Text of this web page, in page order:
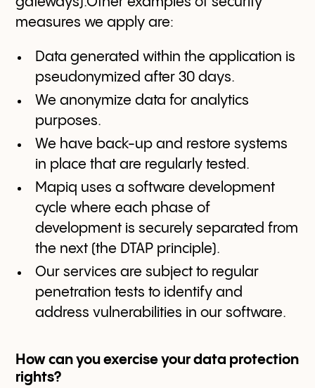
measures we apply are:
Data generated within the application is
pseudonymized after 30 days.
We anonymize data for analytics
purposes.
We have back-up and restore systems
in place that are regularly tested.
Mapiq uses a software development
cycle where each phase of
development is securely separated from
the next (the DTAP principle).
Our services are subject to regular
penetration tests to identify and
address vulnerabilities in our software.
How can you exercise your data protection
rights?